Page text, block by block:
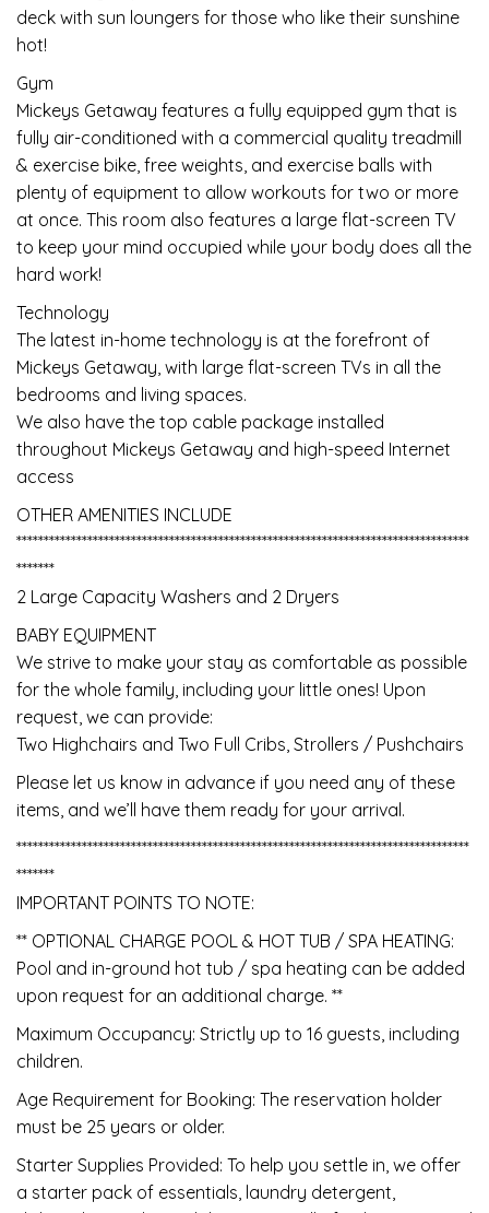
deck with sun loungers for those who like their sunshine
hot!
Gym
Mickeys Getaway features a fully equipped gym that is
fully air-conditioned with a commercial quality treadmill
& exercise bike, free weights, and exercise balls with
plenty of equipment to allow workouts for two or more
at once. This room also features a large flat-screen TV
to keep your mind occupied while your body does all the
hard work!
Technology
The latest in-home technology is at the forefront of
Mickeys Getaway, with large flat-screen TVs in all the
bedrooms and living spaces.
We also have the top cable package installed
throughout Mickeys Getaway and high-speed Internet
access
OTHER AMENITIES INCLUDE
***********************************************************************************
*******
2 Large Capacity Washers and 2 Dryers
BABY EQUIPMENT
We strive to make your stay as comfortable as possible
for the whole family, including your little ones! Upon
request, we can provide:
Two Highchairs and Two Full Cribs, Strollers / Pushchairs
Please let us know in advance if you need any of these
items, and we’ll have them ready for your arrival.
***********************************************************************************
*******
IMPORTANT POINTS TO NOTE:
** OPTIONAL CHARGE POOL & HOT TUB / SPA HEATING:
Pool and in-ground hot tub / spa heating can be added
upon request for an additional charge. **
Maximum Occupancy: Strictly up to 16 guests, including
children.
Age Requirement for Booking: The reservation holder
must be 25 years or older.
Starter Supplies Provided: To help you settle in, we offer
a starter pack of essentials, laundry detergent,